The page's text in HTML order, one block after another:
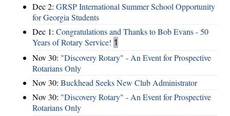
Dec 2: GRSP International Summer School Opportunity
for Georgia Students
Dec 1: Congratulations and Thanks to Bob Evans - 50
Years of Rotary Service! 1
Nov 30: "Discovery Rotary" - An Event for Prospective
Rotarians Only
Nov 30: Buckhead Seeks New Club Administrator
Nov 30: "Discovery Rotary" - An Event for Prospective
Rotarians Only